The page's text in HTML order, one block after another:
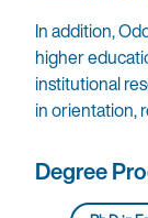
In addition,
higher
institutional
in orientation,
Degree